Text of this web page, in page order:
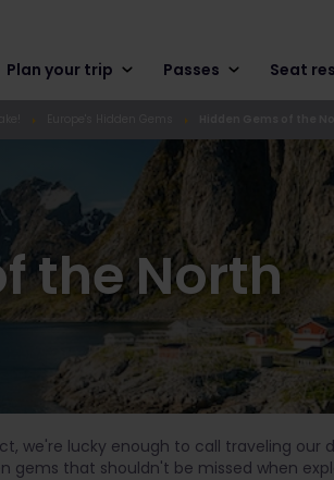
Plan your trip Passes Seat
the North
we're lucky enough to call traveling
gems that shouldn't be missed when